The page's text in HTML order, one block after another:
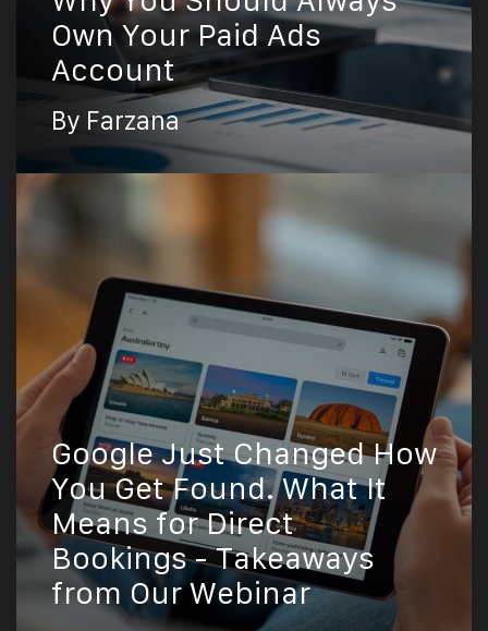
Own Your Paid Ads
Account
By Farzana
Google Just Changed How
You Get Found. What It
Means for Direct
Bookings - Takeaways
from Our Webinar